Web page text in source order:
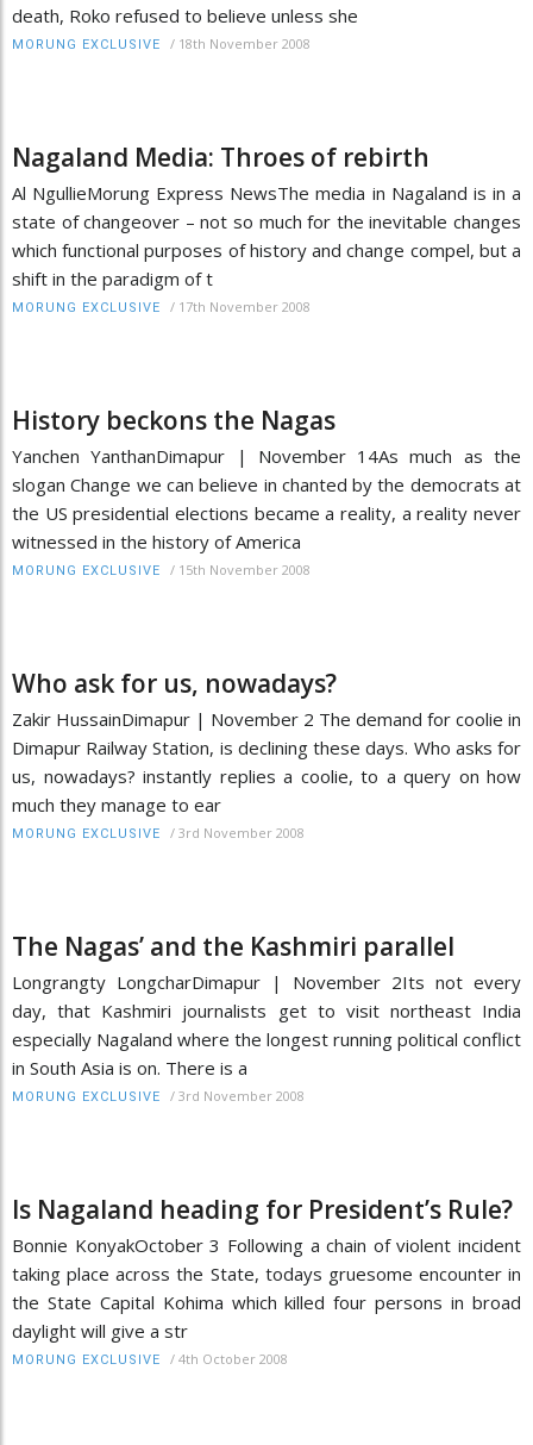
death, Roko refused to believe unless she
MORUNG EXCLUSIVE / 18th November 2008
Nagaland Media: Throes of rebirth
Al NgullieMorung Express NewsThe media in Nagaland is in a
state of changeover – not so much for the inevitable changes
which functional purposes of history and change compel, but a
shift in the paradigm of t
MORUNG EXCLUSIVE / 17th November 2008
History beckons the Nagas
Yanchen YanthanDimapur | November 14As much as the
slogan Change we can believe in chanted by the democrats at
the US presidential elections became a reality, a reality never
witnessed in the history of America
MORUNG EXCLUSIVE / 15th November 2008
Who ask for us, nowadays?
Zakir HussainDimapur | November 2 The demand for coolie in
Dimapur Railway Station, is declining these days. Who asks for
us, nowadays? instantly replies a coolie, to a query on how
much they manage to ear
MORUNG EXCLUSIVE / 3rd November 2008
The Nagas’ and the Kashmiri parallel
Longrangty LongcharDimapur | November 2Its not every
day, that Kashmiri journalists get to visit northeast India
especially Nagaland where the longest running political conflict
in South Asia is on. There is a
MORUNG EXCLUSIVE / 3rd November 2008
Is Nagaland heading for President’s Rule?
Bonnie KonyakOctober 3 Following a chain of violent incident
taking place across the State, todays gruesome encounter in
the State Capital Kohima which killed four persons in broad
daylight will give a str
MORUNG EXCLUSIVE / 4th October 2008